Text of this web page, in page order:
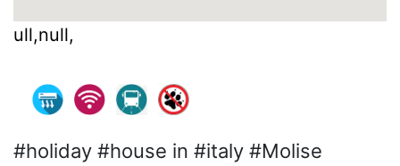
ull,null,
#holiday #house in #italy #Molise